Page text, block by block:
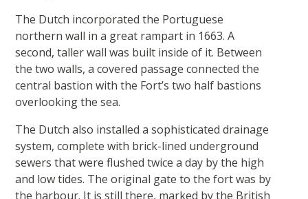
The Dutch incorporated the Portuguese
northern wall in a great rampart in 1663. A
second, taller wall was built inside of it. Between
the two walls, a covered passage connected the
central bastion with the Fort’s two half bastions
overlooking the sea.
The Dutch also installed a sophisticated drainage
system, complete with brick-lined underground
sewers that were flushed twice a day by the high
and low tides. The original gate to the fort was by
the harbour. It is still there, marked by the British